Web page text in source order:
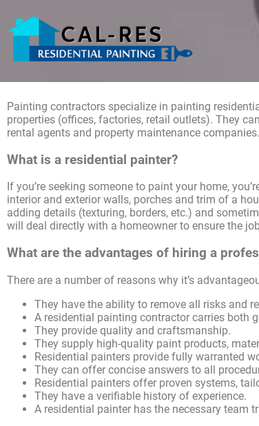
Painting contractors specialize in painting
properties (offices, factories, retail outlets). They
rental agents and property maintenance companies.
What is a residential painter?
If you’re seeking someone to paint your home,
interior and exterior walls, porches and trim of a
adding details (texturing, borders, etc.) and
will deal directly with a homeowner to ensure the
What are the advantages of hiring a
There are a number of reasons why it’s
They have the ability to remove all risks and
A residential painting contractor carries both
They provide quality and craftsmanship.
They supply high-quality paint products,
Residential painters provide fully warranted
They can offer concise answers to all
Residential painters offer proven systems,
They have a verifiable history of experience.
A residential painter has the necessary team